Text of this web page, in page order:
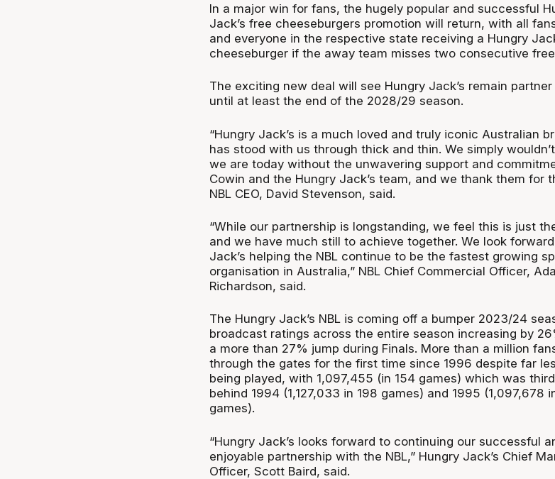
In a major win for fans, the hugely popular and successful
Jack’s free cheeseburgers promotion will return, with all
and everyone in the respective state receiving a Hungry
cheeseburger if the away team misses two consecutive
The exciting new deal will see Hungry Jack’s remain partner
until at least the end of the 2028/29 season.
“Hungry Jack’s is a much loved and truly iconic Australian
has stood with us through thick and thin. We simply
we are today without the unwavering support and
Cowin and the Hungry Jack’s team, and we thank them for
NBL CEO, David Stevenson, said.
“While our partnership is longstanding, we feel this is just
and we have much still to achieve together. We look
Jack’s helping the NBL continue to be the fastest growing
organisation in Australia,” NBL Chief Commercial Officer,
Richardson, said.
The Hungry Jack’s NBL is coming off a bumper 2023/24
broadcast ratings across the entire season increasing by
a more than 27% jump during Finals. More than a million
through the gates for the first time since 1996 despite far
being played, with 1,097,455 (in 154 games) which was
behind 1994 (1,127,033 in 198 games) and 1995 (1,097,678
games).
“Hungry Jack’s looks forward to continuing our successful
enjoyable partnership with the NBL,” Hungry Jack’s Chief
Officer, Scott Baird, said.